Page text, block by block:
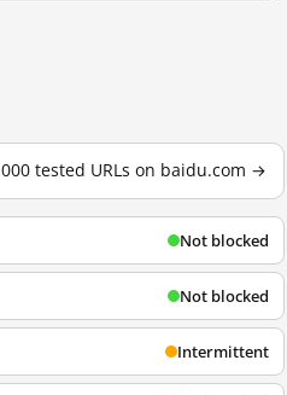
tested URLs on baidu.com →
Not blocked
Not blocked
Intermittent